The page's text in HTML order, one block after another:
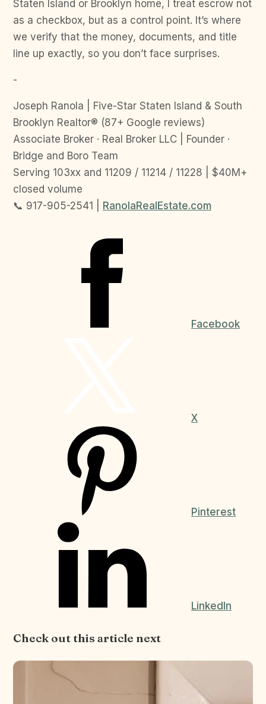
Staten Island or Brooklyn home, I treat escrow not
as a checkbox, but as a control point. It’s where
we verify that the money, documents, and title
line up exactly, so you don’t face surprises.
-
Joseph Ranola | Five-Star Staten Island & South
Brooklyn Realtor® (87+ Google reviews)
Associate Broker · Real Broker LLC | Founder ·
Bridge and Boro Team
Serving 103xx and 11209 / 11214 / 11228 | $40M+
closed volume
📞 917-905-2541 | RanolaRealEstate.com
Facebook
X
Pinterest
LinkedIn
Check out this article next